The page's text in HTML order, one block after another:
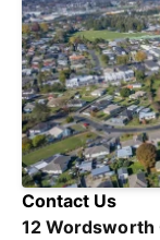
Contact Us
12 Wordsworth